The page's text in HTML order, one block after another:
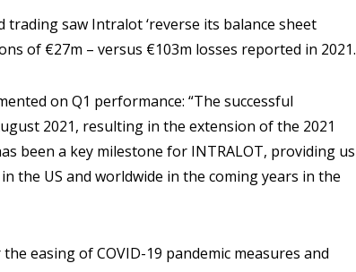
saw Intralot ‘reverse its balance sheet
of €27m – versus €103m losses reported in 2021.
on Q1 performance: “The successful
2021, resulting in the extension of the 2021
been a key milestone for INTRALOT, providing us
the US and worldwide in the coming years in the
easing of COVID-19 pandemic measures and